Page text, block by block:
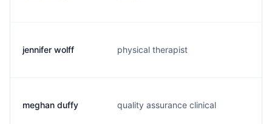
jennifer wolff physical therapist
meghan duffy quality assurance clinical